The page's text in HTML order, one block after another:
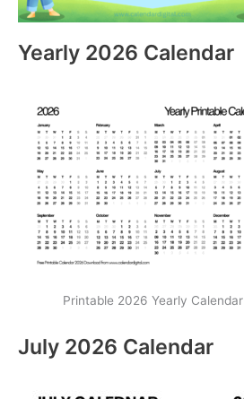
Yearly 2026 Calendar
Printable 2026 Yearly Calendar
July 2026 Calendar